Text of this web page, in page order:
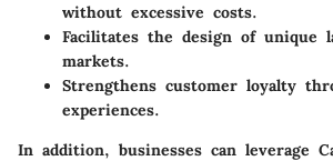
without excessive costs.
Facilitates the design of unique
markets.
Strengthens customer loyalty
experiences.
In addition, businesses can leverage